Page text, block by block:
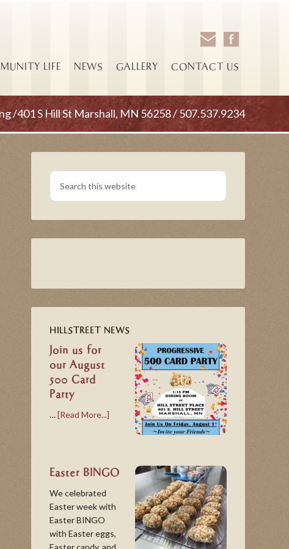
LIFE NEWS GALLERY CONTACT US
/401 S Hill St Marshall, MN 56258 / 507.537.9234
HILLSTREET NEWS
Join us for
our August
500 Card
Party
…[Read More...]
Easter BINGO
We celebrated
Easter week with
Easter BINGO
with Easter eggs,
Easter candy, and